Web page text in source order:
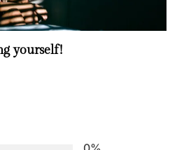
yourself!